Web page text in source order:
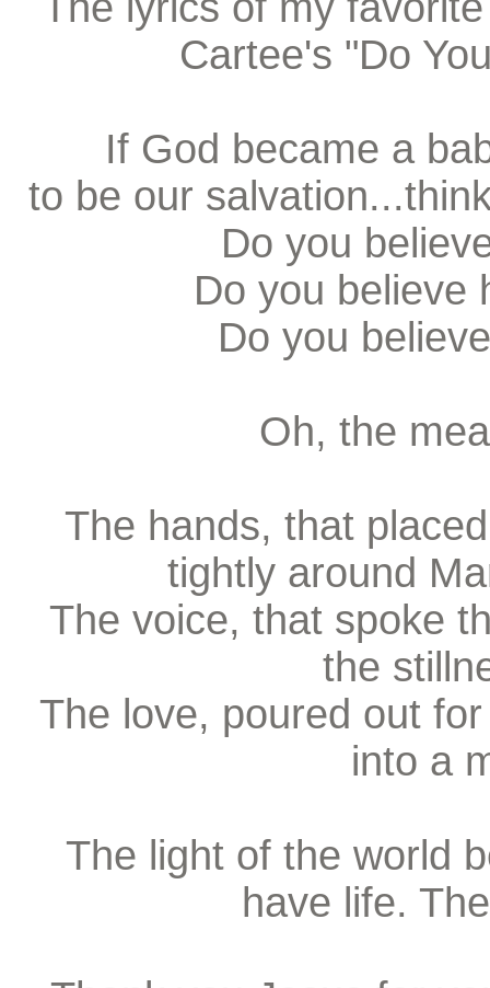
Cartee's "Do
If God became a
to be our
Do you
Do you believe
Do you
Oh, the
The hands, that
tightly around
The voice, that spoke
the
The love, poured out
into a
The light of the world
have life.